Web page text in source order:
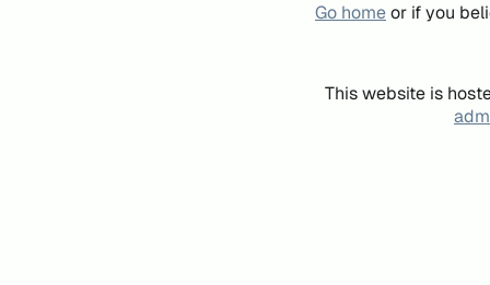
Go homeor if you
This website is